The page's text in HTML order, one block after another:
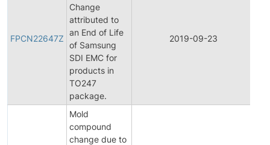
FPCN22647Z
Change
attributed to
an End of Life
of Samsung
SDI EMC for
products in
TO247
package.
2019-09-23
Mold
compound
change due to